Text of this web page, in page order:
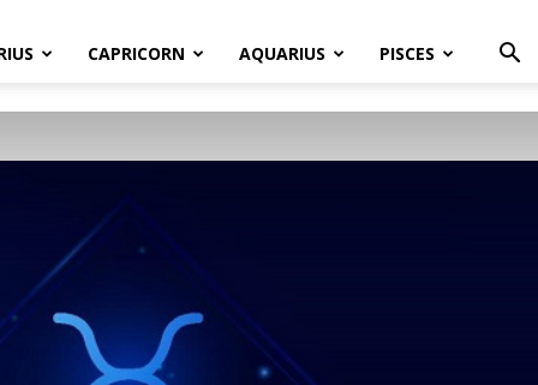
CAPRICORN AQUARIUS PISCES